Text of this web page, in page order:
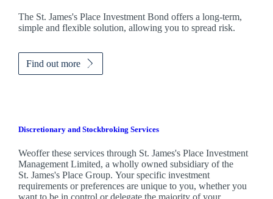
The St. James'sPlace Investment Bond offers a long-term,
simple and flexible solution, allowing you to spread risk.
Find out more
Discretionary and Stockbroking Services
Weoffer these services through St. James'sPlace Investment
Management Limited, a wholly owned subsidiary of the
St. James'sPlace Group. Your specific investment
requirements or preferences are unique to you, whether you
want to be in control or delegate the majority of your